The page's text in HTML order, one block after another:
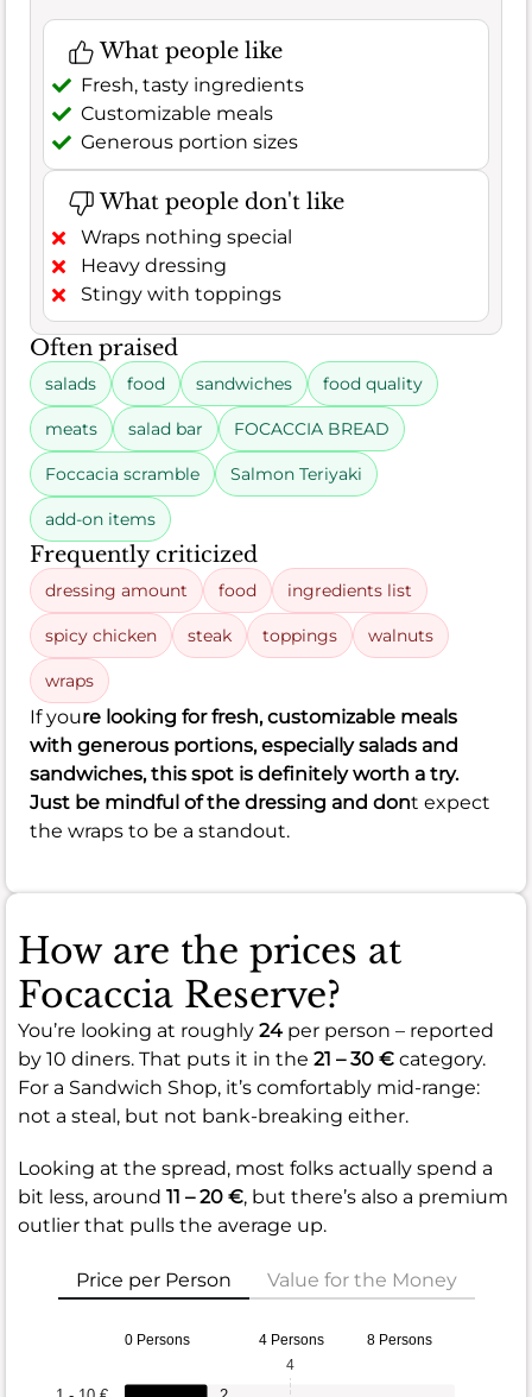
What people like
Fresh, tasty ingredients
Customizable meals
Generous portion sizes
What people don't like
Wraps nothing special
Heavy dressing
Stingy with toppings
Often praised
salads food sandwiches food quality
meats salad bar FOCACCIA BREAD
Foccacia scramble Salmon Teriyaki
add-on items
Frequently criticized
dressing amount food ingredients list
spicy chicken steak toppings walnuts
wraps
If youre looking for fresh, customizable meals
with generous portions, especially salads and
sandwiches, this spot is definitely worth a try.
Just be mindful of the dressing and dont expect
the wraps to be a standout.
How are the prices at
Focaccia Reserve?
You’re looking at roughly 24 per person – reported
by 10 diners. That puts it in the 21 – 30 € category.
For a Sandwich Shop, it’s comfortably mid-range:
not a steal, but not bank-breaking either.
Looking at the spread, most folks actually spend a
bit less, around 11 – 20 €, but there’s also a premium
outlier that pulls the average up.
Price per Person Value for the Money
0 Persons 4 Persons 8 Persons
4